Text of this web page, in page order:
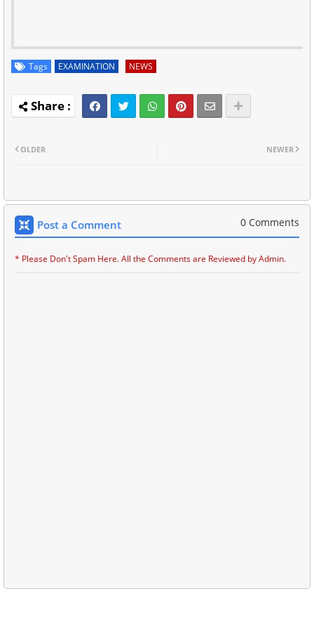
Tags EXAMINATION NEWS
NEWER
OLDER
Post a Comment 0 Comments
* Please Don't Spam Here. All the Comments are Reviewed by Admin.